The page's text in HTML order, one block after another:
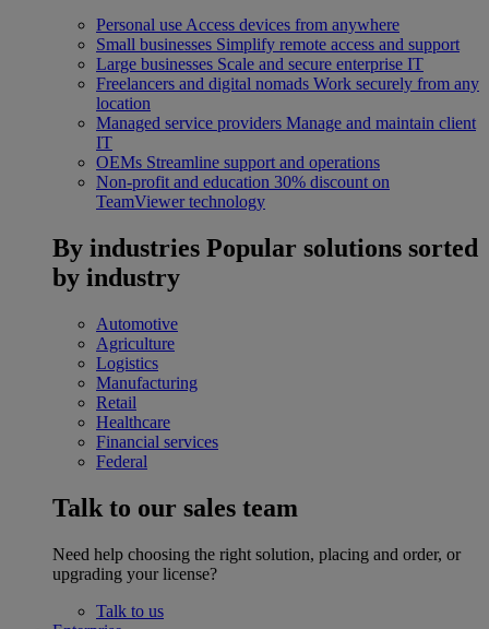
Personal use Access devices from anywhere
Small businesses Simplify remote access and support
Large businesses Scale and secure enterprise IT
Freelancers and digital nomads Work securely from any
location
Managed service providers Manage and maintain client
IT
OEMs Streamline support and operations
Non-profit and education 30% discount on
TeamViewer technology
By industries Popular solutions sorted
by industry
Automotive
Agriculture
Logistics
Manufacturing
Retail
Healthcare
Financial services
Federal
Talk to our sales team
Need help choosing the right solution, placing and order, or
upgrading your license?
Talk to us